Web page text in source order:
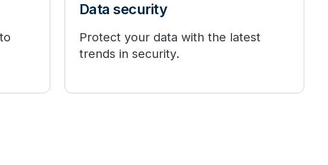
Data security
Protect your data with the latest
trends in security.